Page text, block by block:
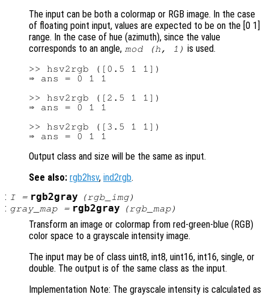
The input can be both a colormap or RGB image. In the case
of floating point input, values are expected to be on the [0 1]
range. In the case of hue (azimuth), since the value
corresponds to an angle, mod (h, 1) is used.
>> hsv2rgb ([0.5 1 1])
⇒ ans = 0 1 1
>> hsv2rgb ([2.5 1 1])
⇒ ans = 0 1 1
>> hsv2rgb ([3.5 1 1])
Output class and size will be the same as input.
See also: rgb2hsv, ind2rgb.
: I= rgb2gray (rgb_img)
: gray_map= rgb2gray (rgb_map)
Transform an image or colormap from red-green-blue (RGB)
color space to a grayscale intensity image.
The input may be of class uint8, int8, uint16, int16, single, or
double. The output is of the same class as the input.
Implementation Note: The grayscale intensity is calculated as